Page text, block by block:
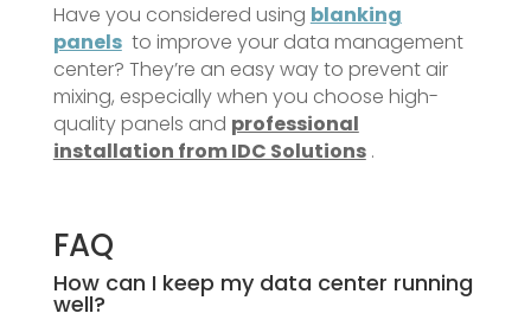
Have you considered using blanking
panelsto improve your data management
center? They’re an easy way to prevent air
mixing, especially when you choose high-
quality panels and professional
installation from IDC Solutions.
FAQ
How can I keep my data center running
well?